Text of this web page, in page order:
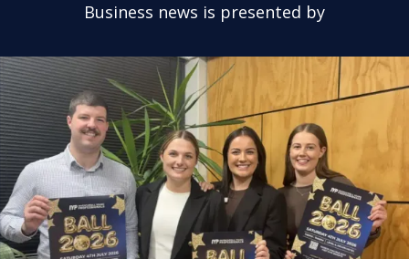
Business news is presented by